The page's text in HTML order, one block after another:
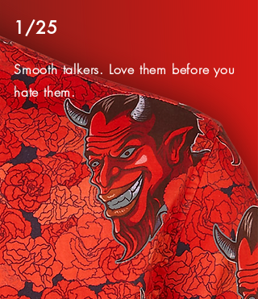
1/25
Smooth talkers. Love them before you
hate them.